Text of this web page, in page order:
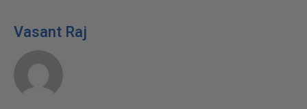
Vasant Raj